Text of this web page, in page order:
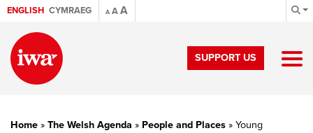
ENGLISH CYMRAEG A AA
SUPPORT US
Home » The Welsh Agenda » People and Places » Young